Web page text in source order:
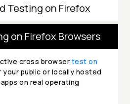
Testing on Firefox
on Firefox Browsers
cross browser test on
your public or locally hosted
on real operating